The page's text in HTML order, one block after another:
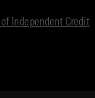
Independent Credit